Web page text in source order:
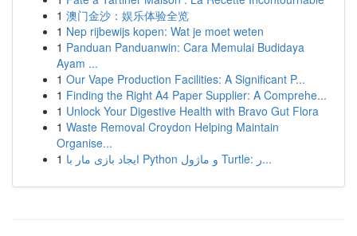
1 澳门金沙：娱乐体验全览
1 Nep rijbewijs kopen: Wat je moet weten
1 Panduan Panduanwin: Cara Memulai Budidaya
Ayam ...
1 Our Vape Production Facilities: A Significant P...
1 Finding the Right A4 Paper Supplier: A Comprehe...
1 Unlock Your Digestive Health with Bravo Gut Flora
1 Waste Removal Croydon Helping Maintain
Organise...
1
ایجاد بازی مار با Python و ماژول Turtle: ر...